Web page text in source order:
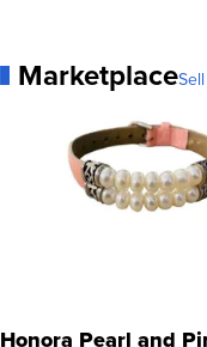
Marketplace
Honora Pearl and